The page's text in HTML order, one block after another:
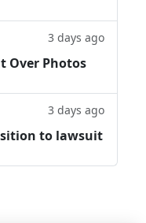
3 days ago
Over Photos
3 days ago
to lawsuit